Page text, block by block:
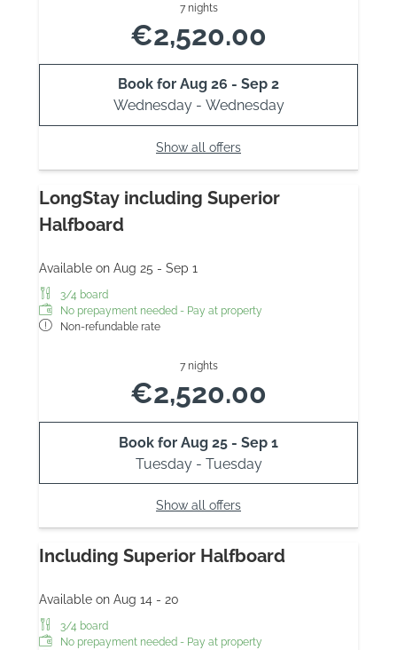
7 nights
€2,520.00
Book for Aug 26 - Sep 2
Wednesday - Wednesday
Show all offers
LongStay including Superior
Halfboard
Available on Aug 25 - Sep 1
3/4 board
No prepayment needed - Pay at property
Non-refundable rate
7 nights
€2,520.00
Book for Aug 25 - Sep 1
Tuesday - Tuesday
Show all offers
Including Superior Halfboard
Available on Aug 14 - 20
3/4 board
No prepayment needed - Pay at property